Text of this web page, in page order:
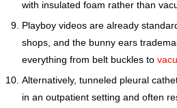
with insulated foam rather than
Playboy videos are already
shops, and the bunny ears
everything from belt buckles to
Alternatively, tunneled pleural
in an outpatient setting and often